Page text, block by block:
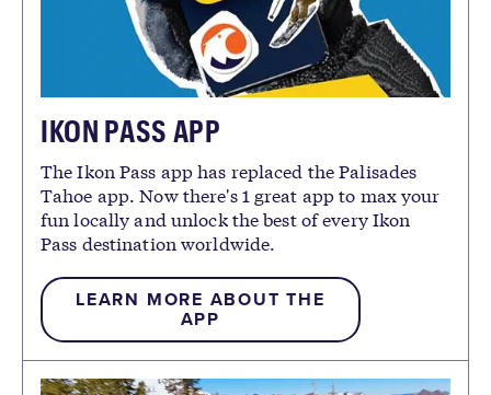
IKON PASS APP
The Ikon Pass app has replaced the Palisades
Tahoe app. Now there's 1 great app to max your
fun locally and unlock the best of every Ikon
Pass destination worldwide.
LEARN MORE ABOUT THE
APP